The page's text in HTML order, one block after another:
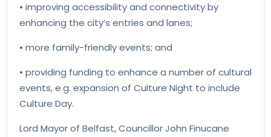
• improving accessibility and connectivity by
enhancing the city’s entries and lanes;
• more family-friendly events; and
• providing funding to enhance a number of cultural
events, e.g. expansion of Culture Night to include
Culture Day.
Lord Mayor of Belfast, Councillor John Finucane